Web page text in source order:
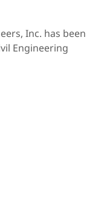
Inc. has been
Engineering